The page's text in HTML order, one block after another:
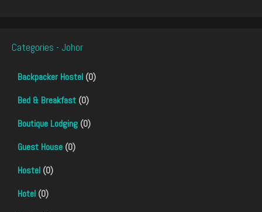
Categories - Johor
Backpacker Hostel (0)
Bed & Breakfast (0)
Boutique Lodging (0)
Guest House (0)
Hostel (0)
Hotel (0)